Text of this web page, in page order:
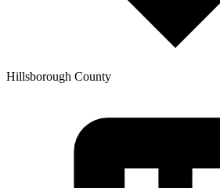
Hillsborough County